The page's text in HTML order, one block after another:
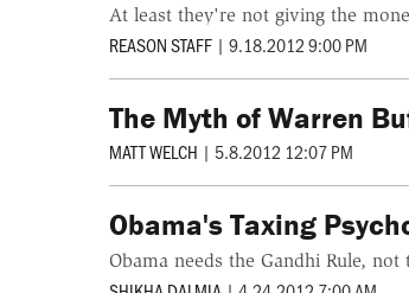
At least they're not giving the
REASON STAFF | 9.18.2012 9:00 PM
The Myth of Warren
MATT WELCH | 5.8.2012 12:07 PM
Obama's Taxing
Obama needs the Gandhi Rule,